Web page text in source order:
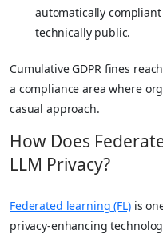
automatically
technically public.
Cumulative GDPR fines
a compliance area where
casual approach.
How Does
LLM Privacy?
Federated learning (FL)is
privacy-enhancing